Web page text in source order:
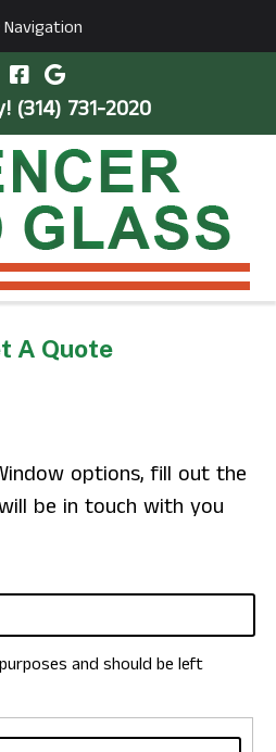
Navigation
(314) 731-2020
A Quote
options, fill out the
be in touch with you
and should be left